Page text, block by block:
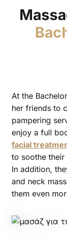
At the
her friends to
pampering
enjoy a full
facial
to soothe
In addition,
and neck
them even